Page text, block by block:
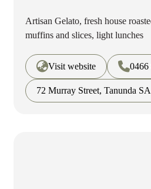
Artisan Gelato, fresh house
muffins and slices, light lunches
Visit website 0466
72 Murray Street, Tanunda